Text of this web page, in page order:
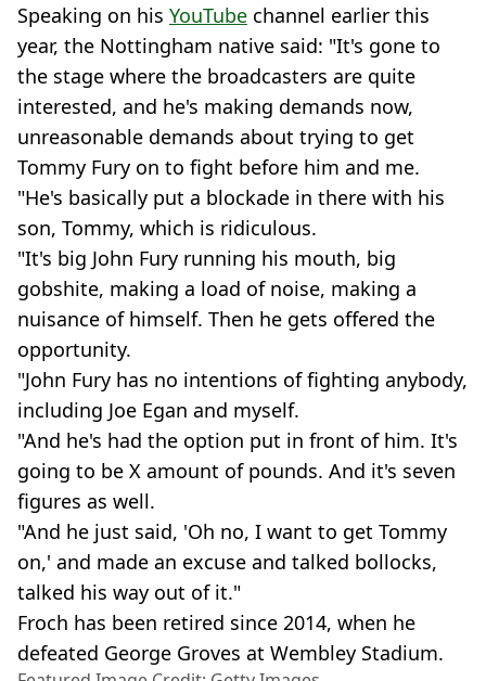
Speaking on his YouTube channel earlier this
year, the Nottingham native said: "It's gone to
the stage where the broadcasters are quite
interested, and he's making demands now,
unreasonable demands about trying to get
Tommy Fury on to fight before him and me.
"He's basically put a blockade in there with his
son, Tommy, which is ridiculous.
"It's big John Fury running his mouth, big
gobshite, making a load of noise, making a
nuisance of himself. Then he gets offered the
opportunity.
"John Fury has no intentions of fighting anybody,
including Joe Egan and myself.
"And he's had the option put in front of him. It's
going to be X amount of pounds. And it's seven
figures as well.
"And he just said, 'Oh no, I want to get Tommy
on,' and made an excuse and talked bollocks,
talked his way out of it."
Froch has been retired since 2014, when he
defeated George Groves at Wembley Stadium.